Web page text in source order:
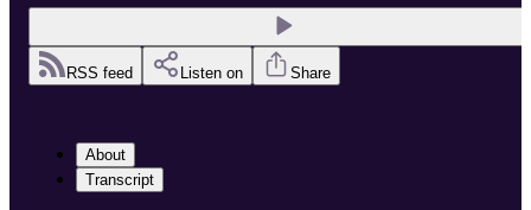
RSS feed Listen on Share
About
Transcript